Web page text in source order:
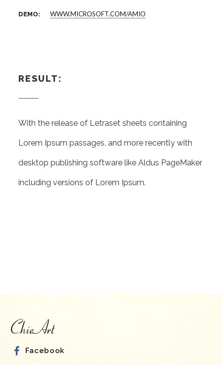
DEMO: WWW.MICROSOFT.COM/AMIO
RESULT:
With the release of Letraset sheets containing
Lorem Ipsum passages, and more recently with
desktop publishing software like Aldus PageMaker
including versions of Lorem Ipsum.
Facebook